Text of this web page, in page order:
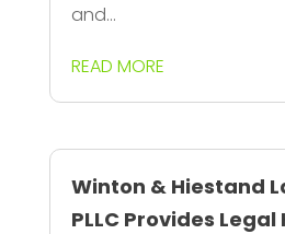
and...
READ MORE
Winton & Hiestand
PLLC Provides Legal